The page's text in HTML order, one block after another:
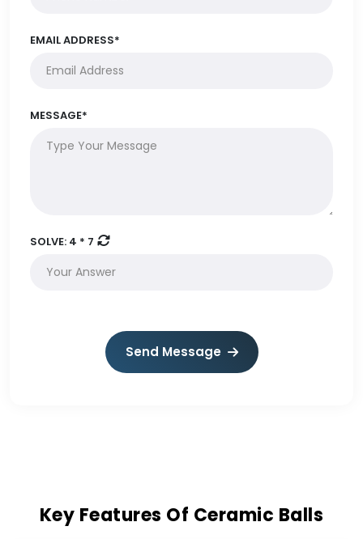
EMAIL ADDRESS*
MESSAGE*
SOLVE: 4 * 7
Send Message
Key Features Of Ceramic Balls